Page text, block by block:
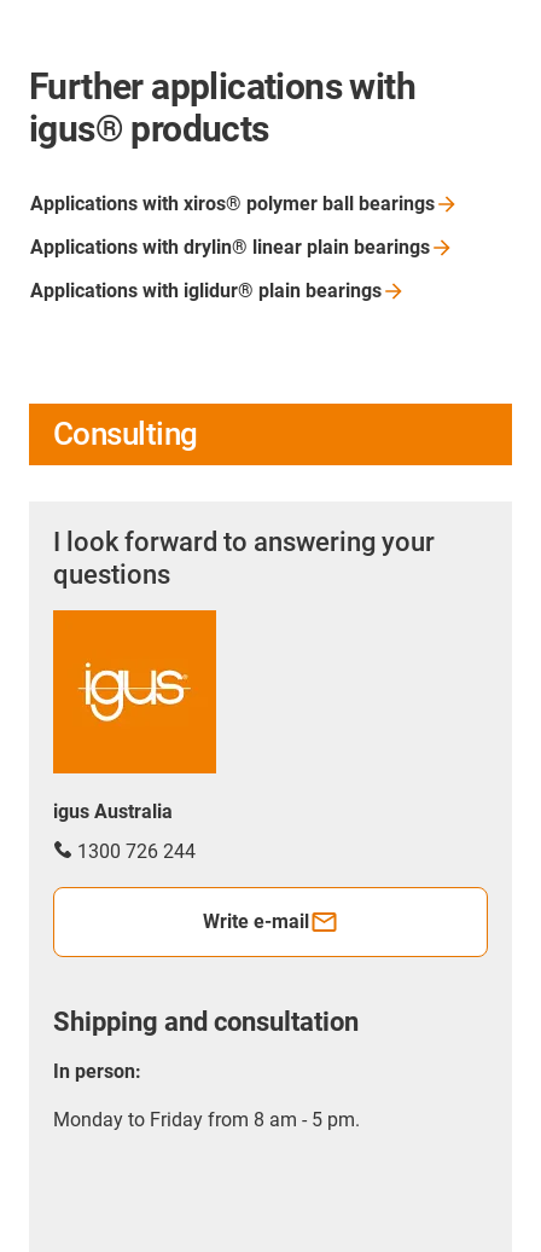
Further applications with
igus® products
Applications with xiros® polymer ball bearings
Applications with drylin® linear plain bearings
Applications with iglidur® plain bearings
Consulting
I look forward to answering your
questions
igus Australia
1300 726 244
Write e-mail
Shipping and consultation
In person:
Monday to Friday from 8 am - 5 pm.